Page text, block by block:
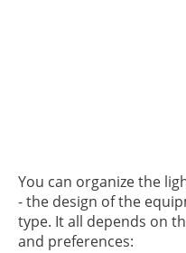
You can organize the
- the design of the
type. It all depends on
and preferences: